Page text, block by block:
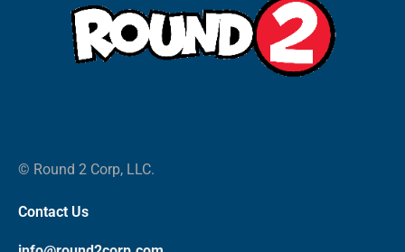
© Round 2 Corp, LLC.
Contact Us